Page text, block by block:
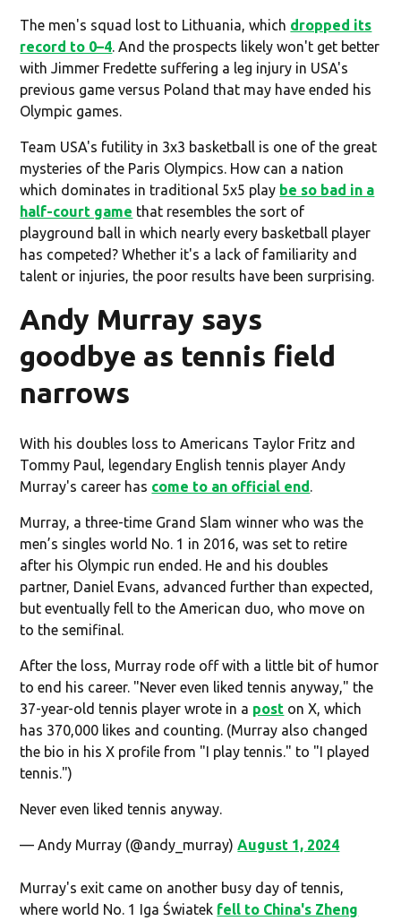
The men's squad lost to Lithuania, which dropped its
record to 0–4. And the prospects likely won't get better
with Jimmer Fredette suffering a leg injury in USA's
previous game versus Poland that may have ended his
Olympic games.
Team USA's futility in 3x3 basketball is one of the great
mysteries of the Paris Olympics. How can a nation
which dominates in traditional 5x5 play be so bad in a
half-court game that resembles the sort of
playground ball in which nearly every basketball player
has competed? Whether it's a lack of familiarity and
talent or injuries, the poor results have been surprising.
Andy Murray says
goodbye as tennis field
narrows
With his doubles loss to Americans Taylor Fritz and
Tommy Paul, legendary English tennis player Andy
Murray's career has come to an official end.
Murray, a three-time Grand Slam winner who was the
men’s singles world No. 1 in 2016, was set to retire
after his Olympic run ended. He and his doubles
partner, Daniel Evans, advanced further than expected,
but eventually fell to the American duo, who move on
to the semifinal.
After the loss, Murray rode off with a little bit of humor
to end his career. "Never even liked tennis anyway," the
37-year-old tennis player wrote in a post on X, which
has 370,000 likes and counting. (Murray also changed
the bio in his X profile from "I play tennis." to "I played
tennis.")
Never even liked tennis anyway.
— Andy Murray (@andy_murray)August 1, 2024
Murray's exit came on another busy day of tennis,
where world No. 1 Iga Światek fell to China's Zheng